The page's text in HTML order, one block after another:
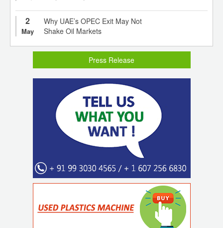
2
May
Why UAE’s OPEC Exit May Not
Shake Oil Markets
Press Release